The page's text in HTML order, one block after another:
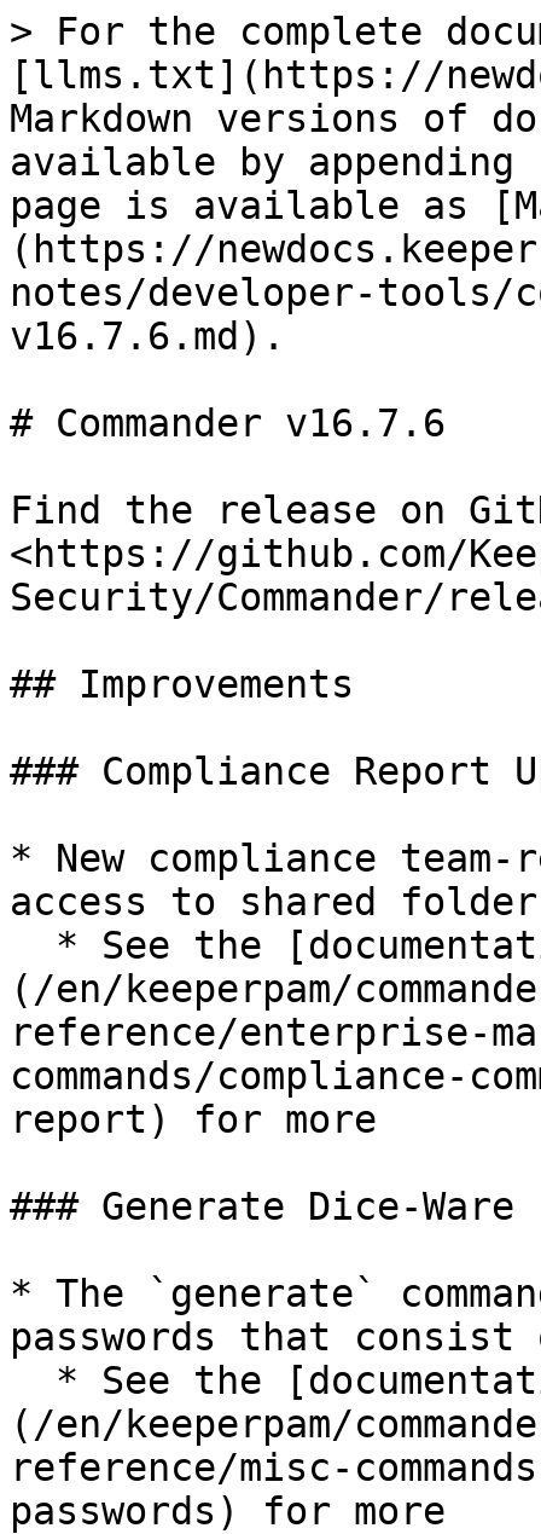
> For the complete
[llms.txt](https://
Markdown versions of
available by
page is available as
(https://
notes/developer-tools/
v16.7.6.md).
# Commander v16.7.6
Find the release on
<https://github.com/
Security/Commander/
## Improvements
### Compliance Report
* New compliance
access to shared
(/en/keeperpam/
reference/enterprise-
commands/compliance-
report) for more
### Generate Dice-Ware
* The `generate`
passwords that consist
(/en/keeperpam/
reference/misc-
passwords) for more